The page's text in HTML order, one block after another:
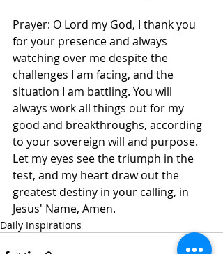
Prayer: O Lord my God, I thank you
for your presence and always
watching over me despite the
challenges I am facing, and the
situation I am battling. You will
always work all things out for my
good and breakthroughs, according
to your sovereign will and purpose.
Let my eyes see the triumph in the
test, and my heart draw out the
greatest destiny in your calling, in
Jesus' Name, Amen.
Daily Inspirations